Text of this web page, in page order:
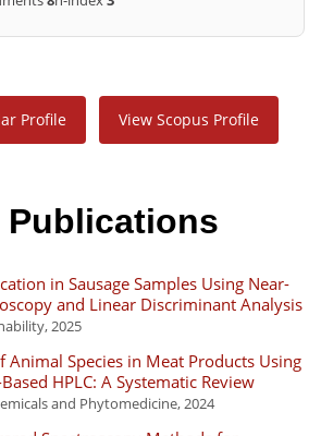
Profile View Scopus Profile
Publications
in Sausage Samples Using Near-
and Linear Discriminant Analysis
2025
Animal Species in Meat Products Using
HPLC: A Systematic Review
and Phytomedicine, 2024